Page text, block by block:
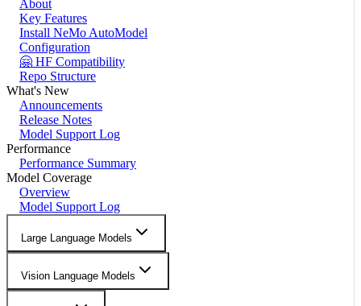
About
Key Features
Install NeMo AutoModel
Configuration
🤗 HF Compatibility
Repo Structure
What's New
Announcements
Release Notes
Model Support Log
Performance
Performance Summary
Model Coverage
Overview
Model Support Log
Large Language Models
Vision Language Models